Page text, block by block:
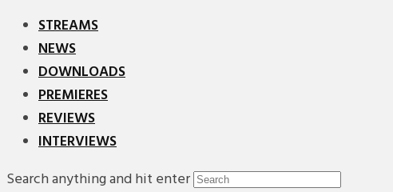
STREAMS
NEWS
DOWNLOADS
PREMIERES
REVIEWS
INTERVIEWS
Search anything and hit enter